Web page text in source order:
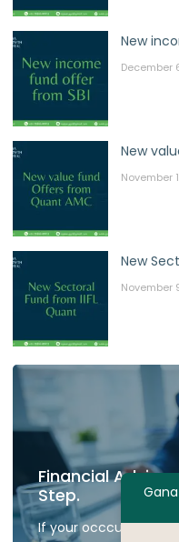
New
December
New
November
New
November
Financial
Step.
If your occcupied